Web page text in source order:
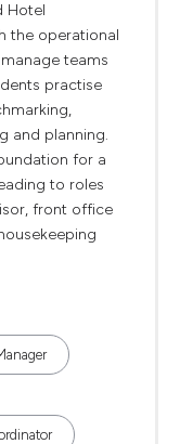
Hotel
the operational
teams
practise
and planning.
for a
to roles
front office